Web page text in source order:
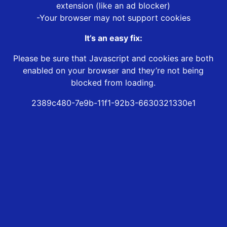
extension (like an ad blocker)
-Your browser may not support cookies
It’s an easy fix:
Please be sure that Javascript and cookies are both
enabled on your browser and they’re not being
blocked from loading.
2389c480-7e9b-11f1-92b3-6630321330e1